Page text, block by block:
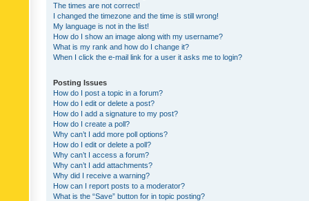
The times are not correct!
I changed the timezone and the time is still wrong!
My language is not in the list!
How do I show an image along with my username?
What is my rank and how do I change it?
When I click the e-mail link for a user it asks me to login?
Posting Issues
How do I post a topic in a forum?
How do I edit or delete a post?
How do I add a signature to my post?
How do I create a poll?
Why can’t I add more poll options?
How do I edit or delete a poll?
Why can’t I access a forum?
Why can’t I add attachments?
Why did I receive a warning?
How can I report posts to a moderator?
What is the “Save” button for in topic posting?